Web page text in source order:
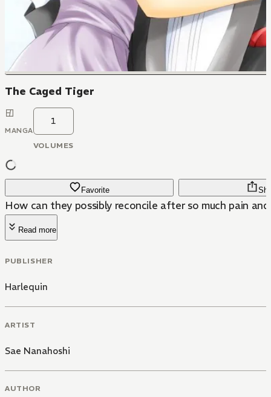
The Caged Tiger
MANGA
1
VOLUMES
Favorite
How can they possibly reconcile after so much pain
Read more
PUBLISHER
Harlequin
ARTIST
Sae Nanahoshi
AUTHOR